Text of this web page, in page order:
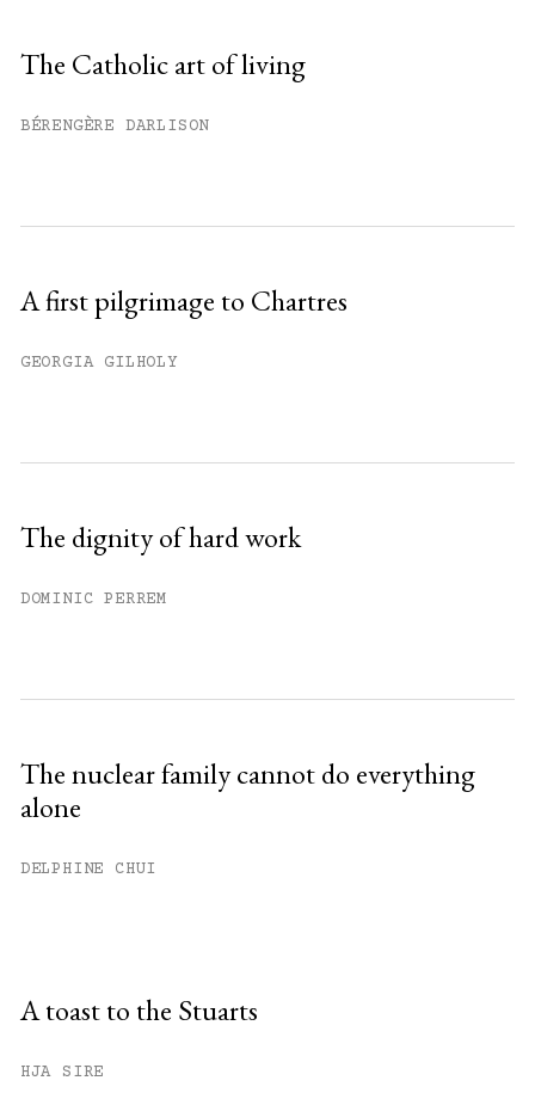
The Catholic art of living
BÉRENGÈRE DARLISON
A first pilgrimage to Chartres
GEORGIA GILHOLY
The dignity of hard work
DOMINIC PERREM
The nuclear family cannot do everything
alone
DELPHINE CHUI
A toast to the Stuarts
HJA SIRE